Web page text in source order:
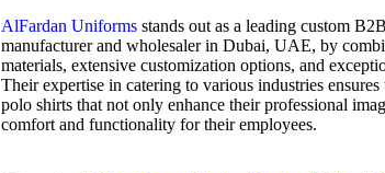
AlFardan Uniforms stands out as a leading custom
manufacturer and wholesaler in Dubai, UAE, by
materials, extensive customization options, and
Their expertise in catering to various industries ensures
polo shirts that not only enhance their professional
comfort and functionality for their employees.